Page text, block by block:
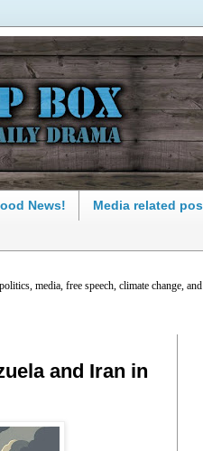
News! Media related
media, free speech, climate change,
and Iran in